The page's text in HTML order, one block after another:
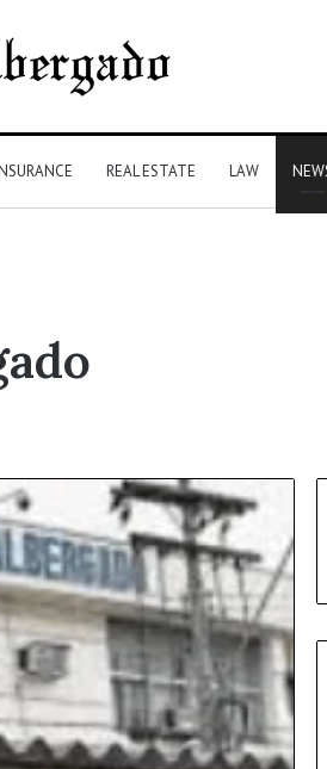
REAL ESTATE LAW